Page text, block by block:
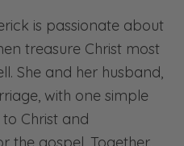
right now?
weird. Why do you
Some people might
write in, and tell
is passionate about
treasure Christ most
She and her husband,
with one simple
Christ and